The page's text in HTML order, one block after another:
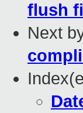
flush
Next